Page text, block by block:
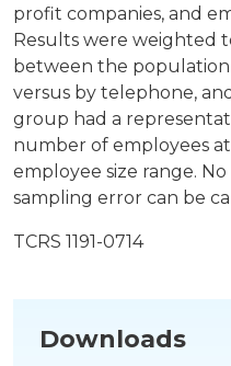
profit companies, and
Results were weighted
between the
versus by telephone,
group had a
number of employees
employee size range.
sampling error can be
TCRS 1191-0714
Downloads